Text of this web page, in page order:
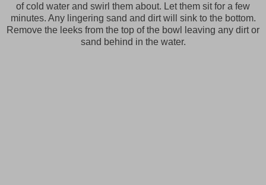
of cold water and swirl them about. Let them sit for a few
minutes. Any lingering sand and dirt will sink to the bottom.
Remove the leeks from the top of the bowl leaving any dirt or
sand behind in the water.